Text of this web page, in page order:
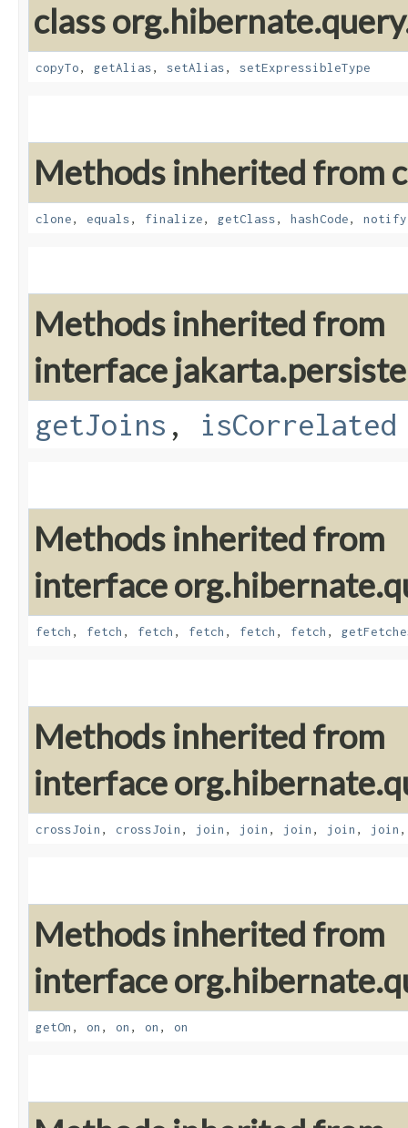
class
copyTo, getAlias, setAlias, setExpressibleType
Methods inherited from
clone, equals, finalize, getClass, hashCode, notify
Methods inherited from
interface
getJoins , isCorrelated
Methods inherited from
interface
fetch , fetch , fetch , fetch , fetch , fetch ,
Methods inherited from
interface
crossJoin , crossJoin , join , join , join , join , join
Methods inherited from
interface
getOn , on , on , on , on